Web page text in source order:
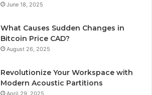
June 18, 2025
What Causes Sudden Changes in
Bitcoin Price CAD?
August 26, 2025
Revolutionize Your Workspace with
Modern Acoustic Partitions
April 29, 2025